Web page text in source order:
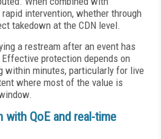
intervention, whether through
takedown at the CDN level.
a restream after an event has
protection depends on
within minutes, particularly for live
where most of the value is
with QoE and real-time